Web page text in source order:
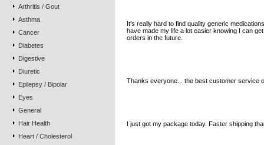
Arthritis / Gout
Asthma
Cancer
Diabetes
Digestive
Diuretic
Epilepsy / Bipolar
Eyes
General
Hair Health
Heart / Cholesterol
It's really hard to find quality generic
have made my life a lot easier knowing I can
orders in the future.
Thanks everyone... the best customer service
I just got my package today. Faster shipping